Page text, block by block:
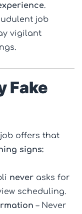
.
job
vigilant
Fake
offers that
signs:
never asks for
scheduling.
– Never